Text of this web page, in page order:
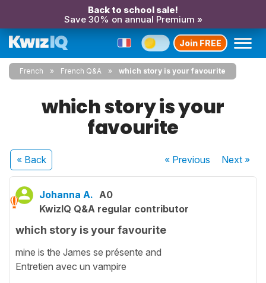
Back to school sale!
Save 30% on annual Premium »
Join FREE
French French Q&A which story is your favourite
which story is your
favourite
« Back « Previous Next»
Johanna A. A0
KwizIQ Q&A regular contributor
which story is your favourite
mine is the James se présente and
Entretien avec un vampire